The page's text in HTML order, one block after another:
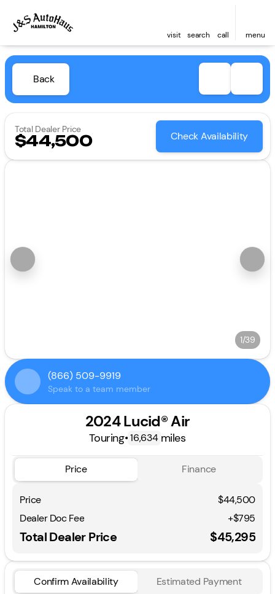
visit search call menu
Back
Total Dealer Price
$44,500 Check Availability
1/39
(866) 509-9919
Speak to a team member
2024 Lucid® Air
Touring• 16,634 miles
Price Finance
Price
$44,500
Dealer Doc Fee
+$795
Total Dealer Price $45,295
Confirm Availability Estimated Payment